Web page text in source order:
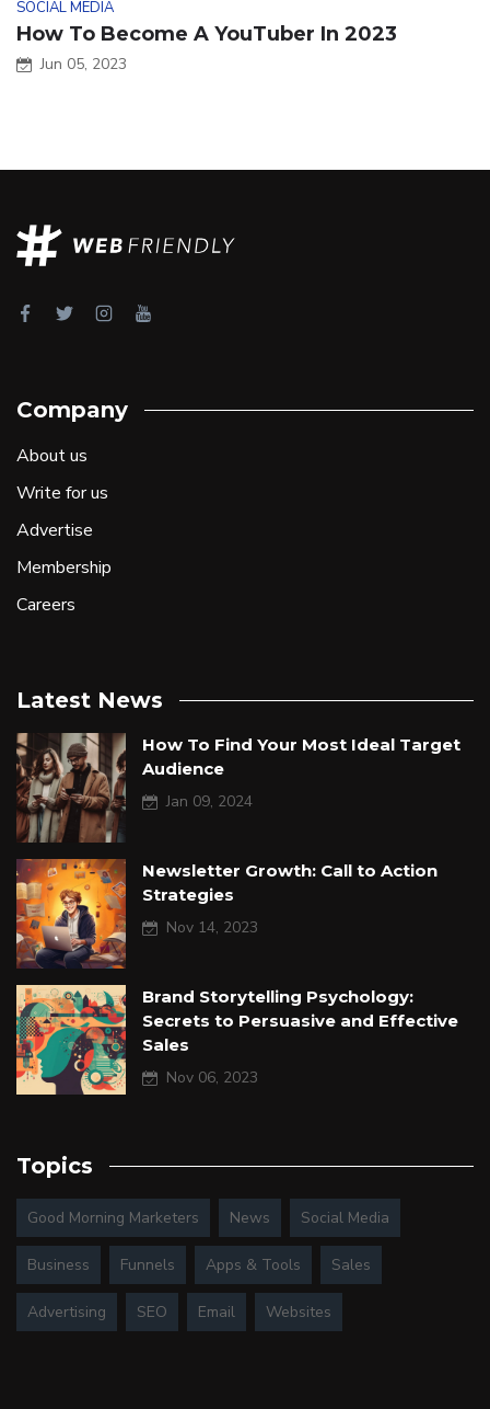
SOCIAL MEDIA
How To Become A YouTuber In 2023
Jun 05, 2023
Company
About us
Write for us
Advertise
Membership
Careers
Latest News
How To Find Your Most Ideal Target
Audience
Jan 09, 2024
Newsletter Growth: Call to Action
Strategies
Nov 14, 2023
Brand Storytelling Psychology:
Secrets to Persuasive and Effective
Sales
Nov 06, 2023
Topics
Good Morning Marketers News Social Media
Business Funnels Apps & Tools Sales
Advertising SEO Email Websites